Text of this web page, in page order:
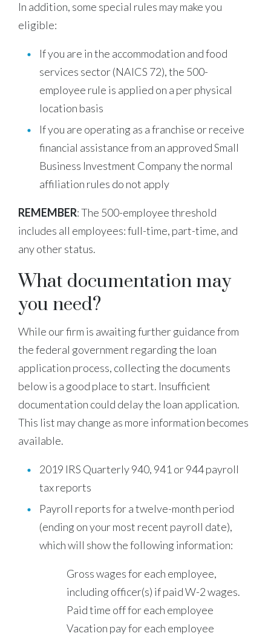
In addition, some special rules may make you
eligible:
If you are in the accommodation and food
services sector (NAICS 72), the 500-
employee rule is applied on a per physical
location basis
If you are operating as a franchise or receive
financial assistance from an approved Small
Business Investment Company the normal
affiliation rules do not apply
REMEMBER: The 500-employee threshold
includes all employees: full-time, part-time, and
any other status.
What documentation may
you need?
While our firm is awaiting further guidance from
the federal government regarding the loan
application process, collecting the documents
below is a good place to start. Insufficient
documentation could delay the loan application.
This list may change as more information becomes
available.
2019 IRS Quarterly 940, 941 or 944 payroll
tax reports
Payroll reports for a twelve-month period
(ending on your most recent payroll date),
which will show the following information:
Gross wages for each employee,
including officer(s) if paid W-2 wages.
Paid time off for each employee
Vacation pay for each employee